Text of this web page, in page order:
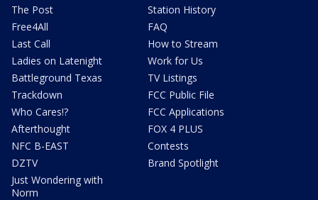
The Post
Free4All
Last Call
Ladies on Latenight
Battleground Texas
Trackdown
Who Cares!?
Afterthought
NFC B-EAST
DZTV
Just Wondering with
Norm
Station History
FAQ
How to Stream
Work for Us
TV Listings
FCC Public File
FCC Applications
FOX 4 PLUS
Contests
Brand Spotlight